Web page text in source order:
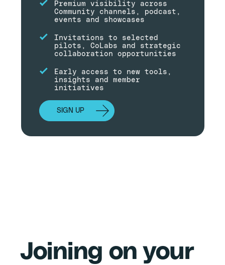
Premium visibility across
Community channels, podcast,
events and showcases
Invitations to selected
pilots, CoLabs and strategic
collaboration opportunities
Early access to new tools,
insights and member
initiatives
SIGN UP
Joining on your